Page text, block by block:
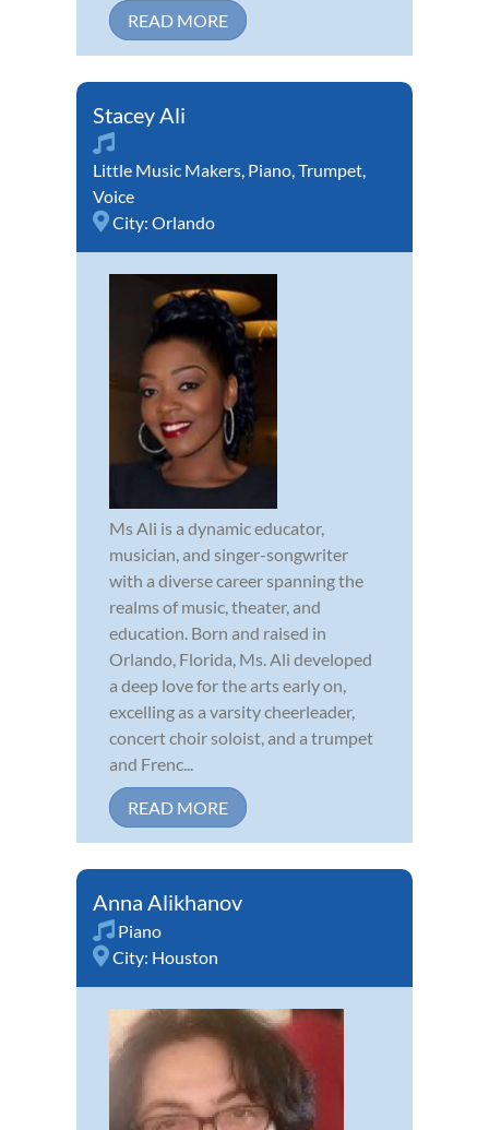
READ MORE
Stacey Ali
Little Music Makers Piano Trumpet
Voice
City: Orlando
Ms Ali is a dynamic educator,
musician, and singer-songwriter
with a diverse career spanning the
realms of music, theater, and
education. Born and raised in
Orlando, Florida, Ms. Ali developed
a deep love for the arts early on,
excelling as a varsity cheerleader,
concert choir soloist, and a trumpet
and Frenc...
READ MORE
Anna Alikhanov
Piano
City: Houston